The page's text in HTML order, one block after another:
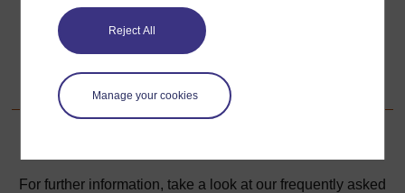
Reject All
Manage your cookies
Go to next page
Next
Resource 3: Using games and physical exercise
For further information, take a look at our frequently asked